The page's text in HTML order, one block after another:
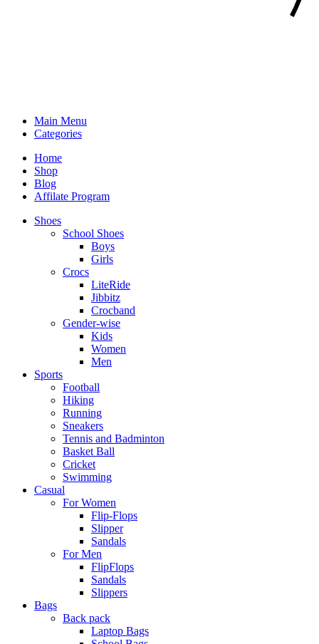
Main Menu
Categories
Home
Shop
Blog
Affilate Program
Shoes
School Shoes
Boys
Girls
Crocs
LiteRide
Jibbitz
Crocband
Gender-wise
Kids
Women
Men
Sports
Football
Hiking
Running
Sneakers
Tennis and Badminton
Basket Ball
Cricket
Swimming
Casual
For Women
Flip-Flops
Slipper
Sandals
For Men
FlipFlops
Sandals
Slippers
Bags
Back pack
Laptop Bags